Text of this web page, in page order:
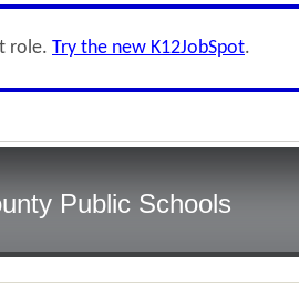
role. Try the new K12JobSpot.
Public Schools